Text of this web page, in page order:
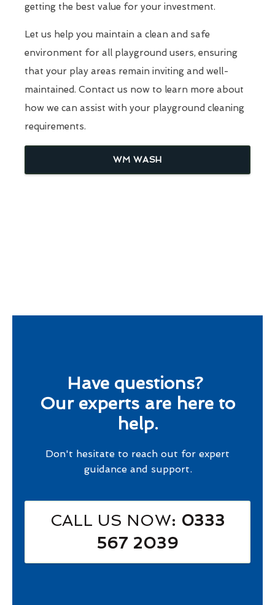
getting the best value for your investment.
Let us help you maintain a clean and safe
environment for all playground users, ensuring
that your play areas remain inviting and well-
maintained. Contact us now to learn more about
how we can assist with your playground cleaning
requirements.
WM WASH
Have questions?
Our experts are here to
help.
Don't hesitate to reach out for expert
guidance and support.
CALL US NOW: 0333
567 2039